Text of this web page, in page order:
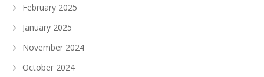
February 2025
January 2025
November 2024
October 2024